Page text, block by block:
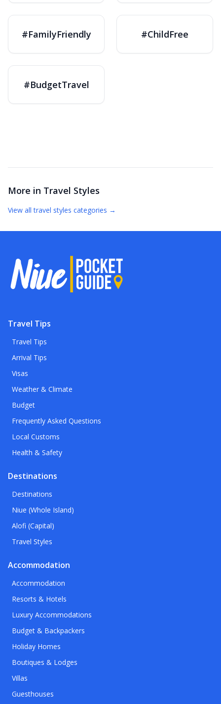
#FamilyFriendly #ChildFree
#BudgetTravel
More in Travel Styles
View alltravel styles categories →
Travel Tips
Travel Tips
Arrival Tips
Visas
Weather & Climate
Budget
Frequently Asked Questions
Local Customs
Health & Safety
Destinations
Destinations
Niue (Whole Island)
Alofi (Capital)
Travel Styles
Accommodation
Accommodation
Resorts & Hotels
Luxury Accommodations
Budget & Backpackers
Holiday Homes
Boutiques & Lodges
Villas
Guesthouses